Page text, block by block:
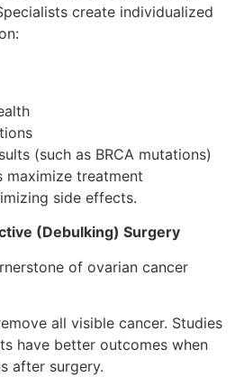
create individualized
(such as BRCA mutations)
maximize treatment
side effects.
(Debulking) Surgery
of ovarian cancer
all visible cancer. Studies
have better outcomes when
after surgery.